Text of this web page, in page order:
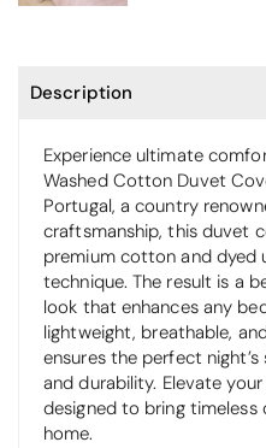
Description
Experience ultimate
Washed Cotton Duvet
Portugal, a country
craftsmanship, this duvet
premium cotton and dyed
technique. The result is a
look that enhances any
lightweight, breathable,
ensures the perfect
and durability. Elevate
designed to bring
home.